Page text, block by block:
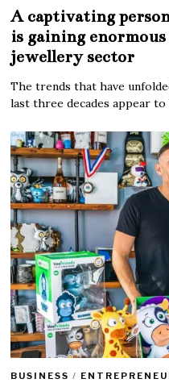
A captivating
is gaining
jewellery sector
The trends that have
last three decades appear
BUSINESS /